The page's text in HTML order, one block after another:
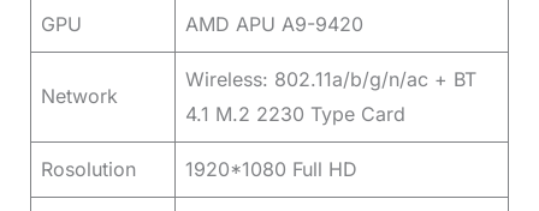
GPU AMD APU A9-9420
Network
Wireless: 802.11a/b/g/n/ac + BT
4.1 M.2 2230 Type Card
Rosolution 1920*1080 Full HD